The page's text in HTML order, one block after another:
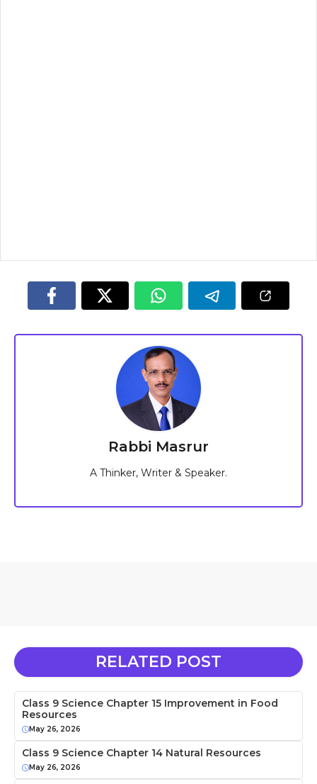
Rabbi Masrur
A Thinker, Writer & Speaker.
RELATED POST
Class 9 Science Chapter 15 Improvement in Food
Resources
May 26, 2026
Class 9 Science Chapter 14 Natural Resources
May 26, 2026